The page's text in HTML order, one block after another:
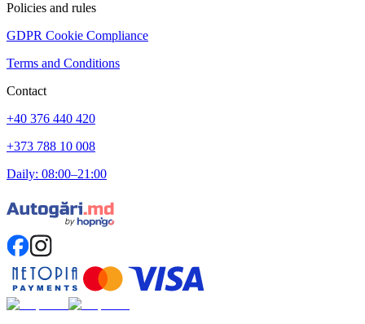
Policies and rules
GDPR Cookie Compliance
Terms and Conditions
Contact
+40 376 440 420
+373 788 10 008
Daily: 08:00–21:00